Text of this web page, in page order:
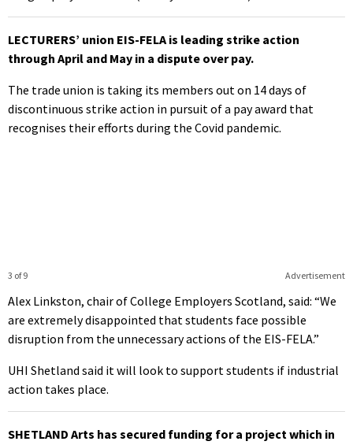
LECTURERS’ union EIS-FELA is leading strike action
through April and May in a dispute over pay.
The trade union is taking its members out on 14 days of
discontinuous strike action in pursuit of a pay award that
recognises their efforts during the Covid pandemic.
Advertisement
3 of 9
Alex Linkston, chair of College Employers Scotland, said: “We
are extremely disappointed that students face possible
disruption from the unnecessary actions of the EIS-FELA.”
UHI Shetland said it will look to support students if industrial
action takes place.
SHETLAND Arts has secured funding for a project which in